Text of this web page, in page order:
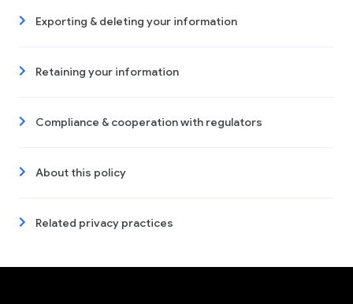
Exporting & deleting your information
Retaining your information
Compliance & cooperation with regulators
About this policy
Related privacy practices